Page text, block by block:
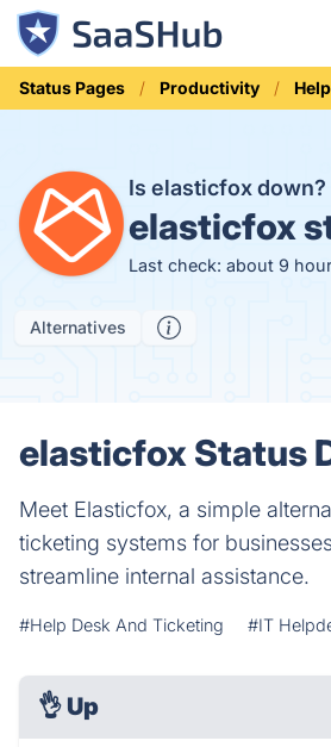
Status Pages Productivity
Is elasticfox down?
elasticfox
Last check: about 9
Alternatives
elasticfox Status
Meet Elasticfox, a simple
ticketing systems for
streamline internal assistance.
#Help Desk And Ticketing #IT
👌 Up